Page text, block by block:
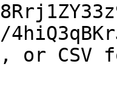
or CSV